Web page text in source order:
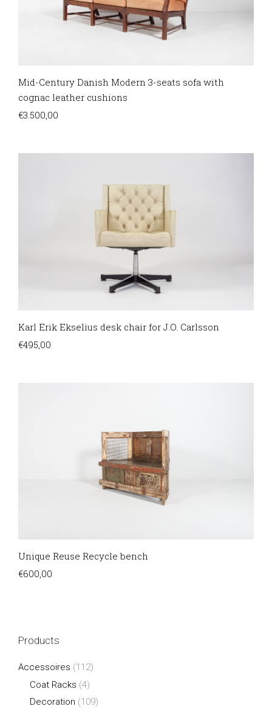
Mid-Century Danish Modern 3-seats sofa with
cognac leather cushions
€3.500,00
Karl Erik Ekselius desk chair for J.O. Carlsson
€495,00
Unique Reuse Recycle bench
€600,00
Products
Accessoires (112)
Coat Racks (4)
Decoration (109)